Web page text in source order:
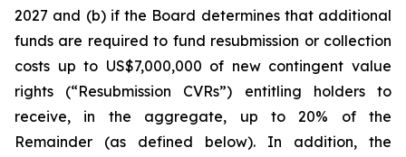
2027 and (b) if the Board determines that additional
funds are required to fund resubmission or collection
costs up to US$7,000,000 of new contingent value
rights (“Resubmission CVRs”) entitling holders to
receive, in the aggregate, up to 20% of the
Remainder (as defined below). In addition, the